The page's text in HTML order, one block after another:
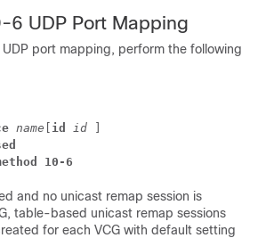
6 UDP Port Mapping
port mapping, perform the following
name id id
10-6
and no unicast remap session is
table-based unicast remap sessions
for each VCG with default setting